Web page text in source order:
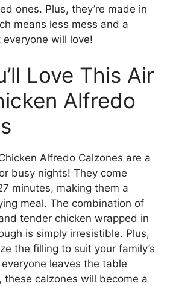
ones. Plus, they’re made in
means less mess and a
will love!
Love This Air
Alfredo
Alfredo Calzones are a
busy nights! They come
minutes, making them a
meal. The combination of
tender chicken wrapped in
is simply irresistible. Plus,
the filling to suit your family’s
leaves the table
these calzones will become a